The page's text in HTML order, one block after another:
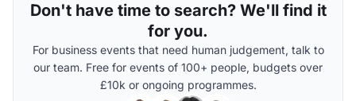
Don't have time to search? We'll find it
for you.
For business events that need human judgement, talk to
our team. Free for events of 100+ people, budgets over
£10k or ongoing programmes.